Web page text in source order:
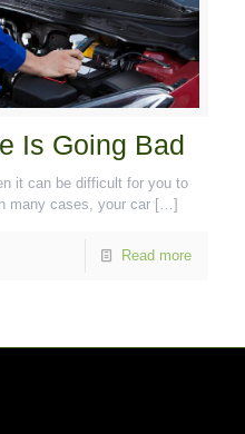
Is Going Bad
it can be difficult for you to
many cases, your car […]
Read more